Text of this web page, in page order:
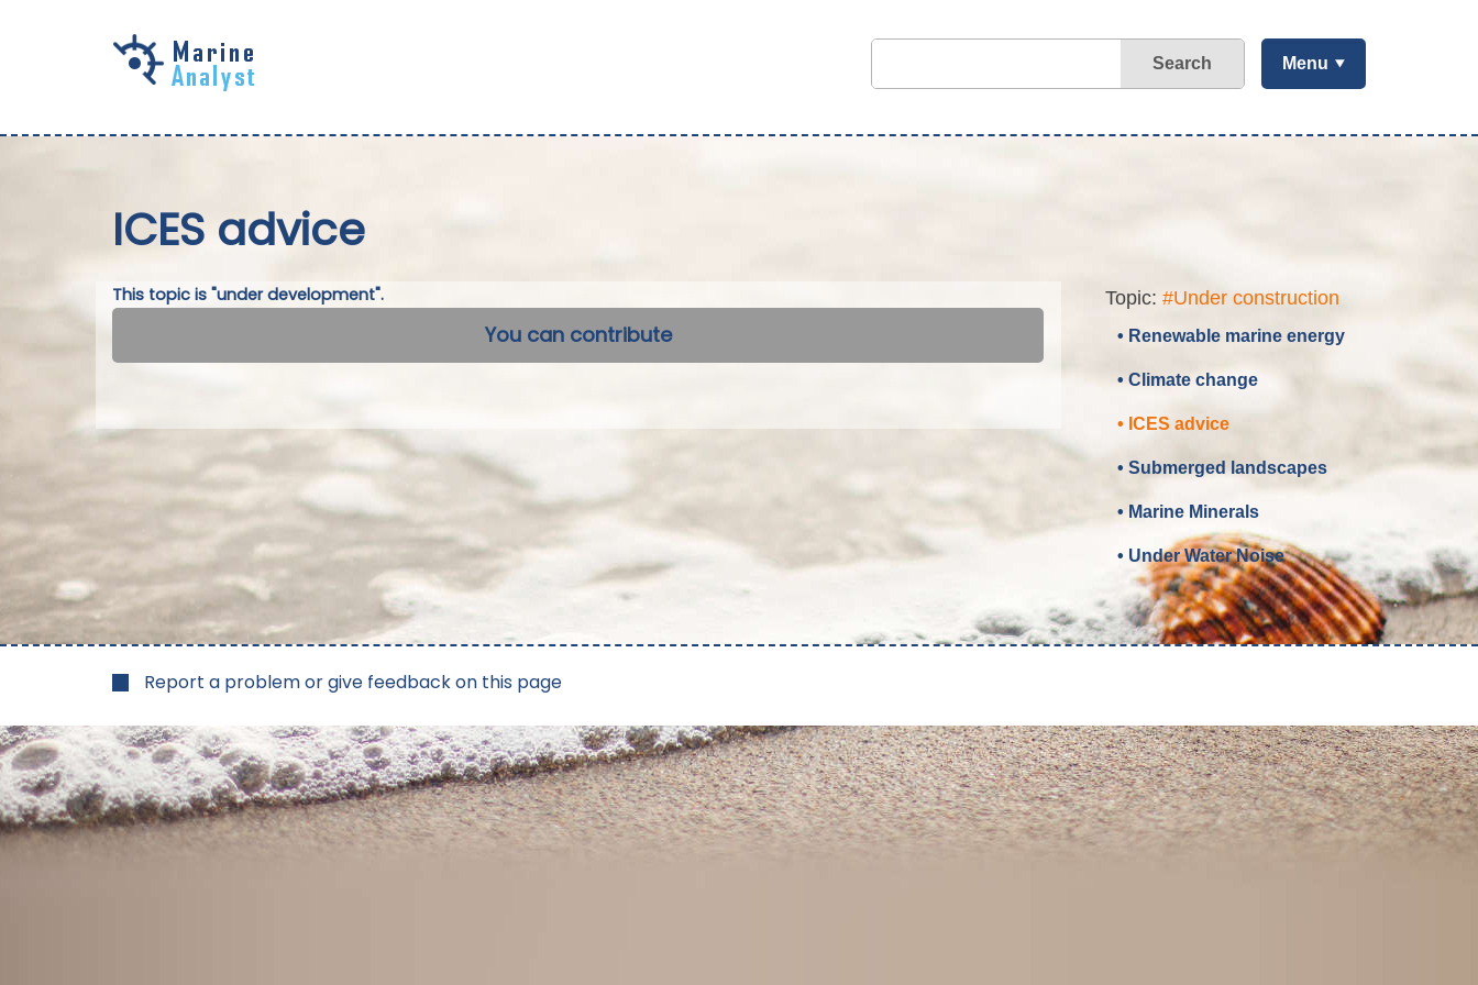
Search Menu
ICES advice
This topic is "under development".
You can contribute
Topic: #Under construction
• Renewable marine energy
• Climate change
• ICES advice
• Submerged landscapes
• Marine Minerals
• Under Water Noise
Report a problem or give feedback on this page